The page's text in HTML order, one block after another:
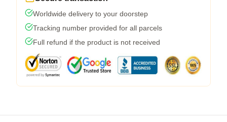
Worldwide delivery to your doorstep
Tracking number provided for all parcels
Full refund if the product is not received